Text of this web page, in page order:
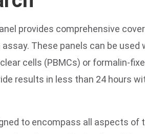
provides comprehensive
These panels can be used
cells (PBMCs) or formalin-
results in less than 24 hours
to encompass all aspects of